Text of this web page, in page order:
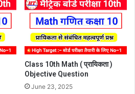
Class 10th Math ( प्रायिकता )
Objective Question
June 23, 2025